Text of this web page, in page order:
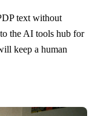
text without
the AI tools hub for
keep a human